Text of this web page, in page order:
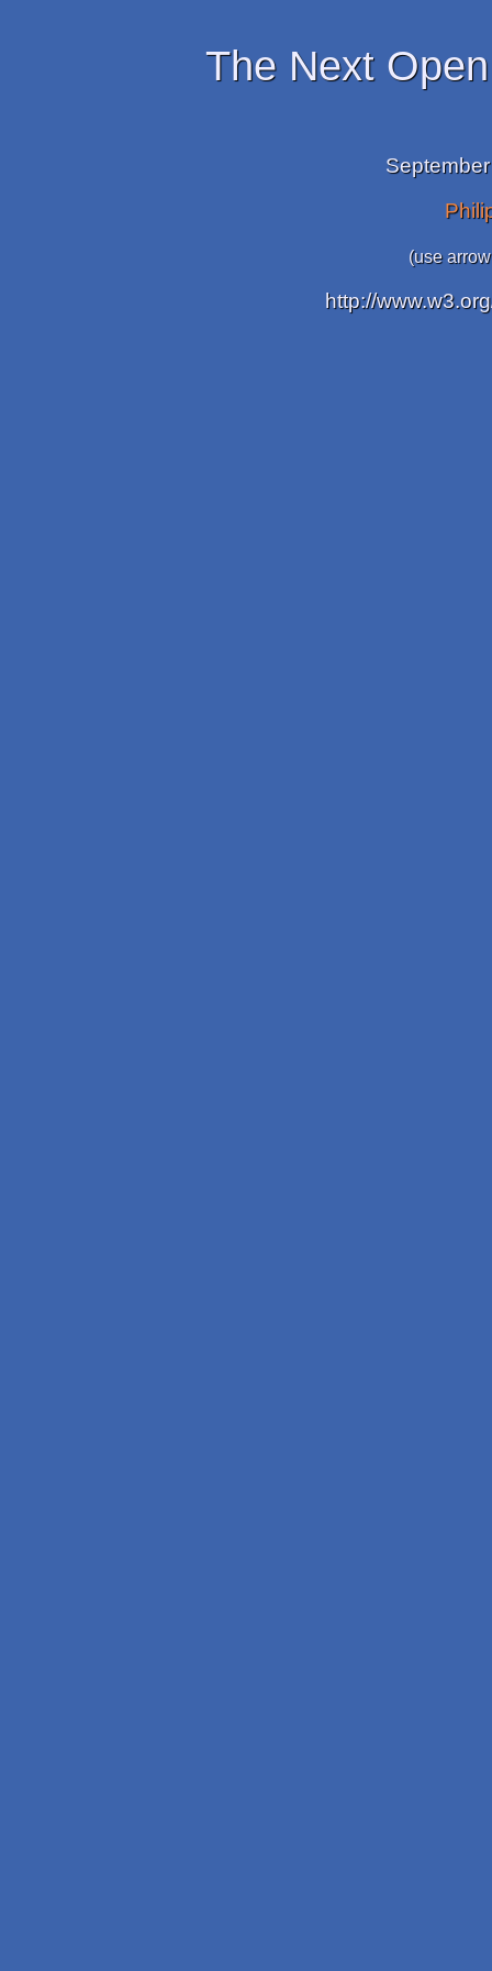
The Next
(use
http://